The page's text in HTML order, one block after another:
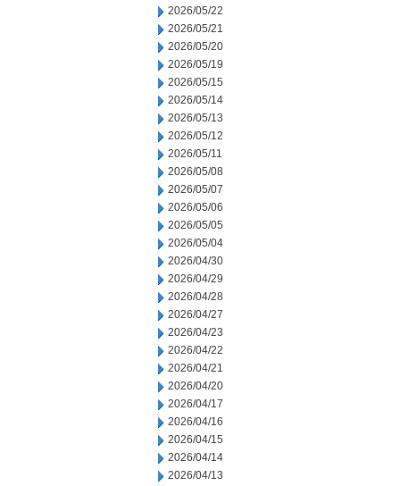
2026/05/22
2026/05/21
2026/05/20
2026/05/19
2026/05/15
2026/05/14
2026/05/13
2026/05/12
2026/05/11
2026/05/08
2026/05/07
2026/05/06
2026/05/05
2026/05/04
2026/04/30
2026/04/29
2026/04/28
2026/04/27
2026/04/23
2026/04/22
2026/04/21
2026/04/20
2026/04/17
2026/04/16
2026/04/15
2026/04/14
2026/04/13